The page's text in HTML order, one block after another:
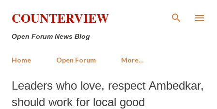
Skip to main content
COUNTERVIEW
Open Forum News Blog
Home Open Forum More…
Leaders who love, respect Ambedkar,
should work for local good